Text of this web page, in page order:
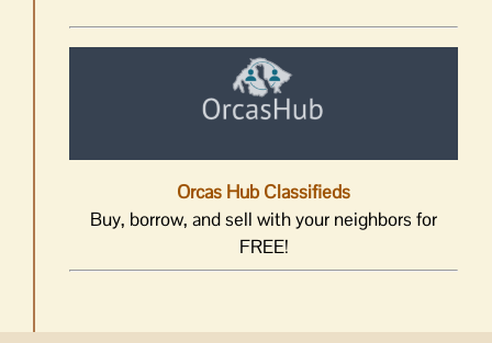
Orcas Hub Classifieds
Buy, borrow, and sell with your neighbors for
FREE!